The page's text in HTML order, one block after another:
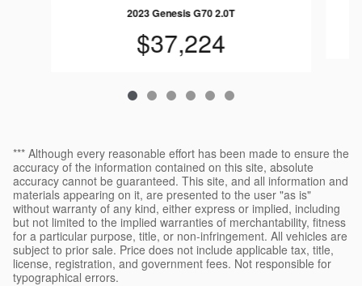
2023 Genesis G70 2.0T
$37,224
*** Although every reasonable effort has been made to ensure the
accuracy of the information contained on this site, absolute
accuracy cannot be guaranteed. This site, and all information and
materials appearing on it, are presented to the user "as is"
without warranty of any kind, either express or implied, including
but not limited to the implied warranties of merchantability, fitness
for a particular purpose, title, or non-infringement. All vehicles are
subject to prior sale. Price does not include applicable tax, title,
license, registration, and government fees. Not responsible for
typographical errors.